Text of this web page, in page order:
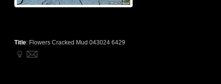
Title: Flowers Cracked Mud 043024 6429